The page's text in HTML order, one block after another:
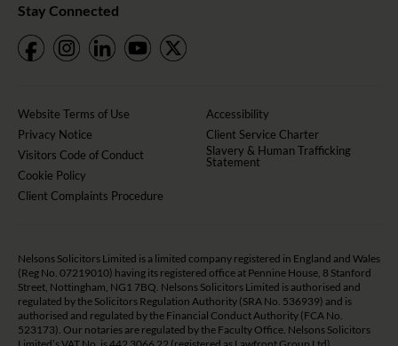
Stay Connected
Website Terms of Use
Privacy Notice
Visitors Code of Conduct
Cookie Policy
Client Complaints Procedure
Accessibility
Client Service Charter
Slavery & Human Trafficking
Statement
Nelsons Solicitors Limited is a limited company registered in England and Wales
(Reg No. 07219010) having its registered office at Pennine House, 8 Stanford
Street, Nottingham, NG1 7BQ. Nelsons Solicitors Limited is authorised and
regulated by the Solicitors Regulation Authority (SRA No. 536939) and is
authorised and regulated by the Financial Conduct Authority (FCA No.
523173). Our notaries are regulated by the Faculty Office. Nelsons Solicitors